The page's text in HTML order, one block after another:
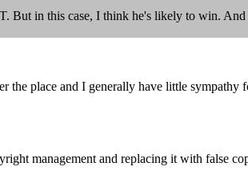
But in this case, I think he's likely to win.
place and I generally have little
management and replacing it with false